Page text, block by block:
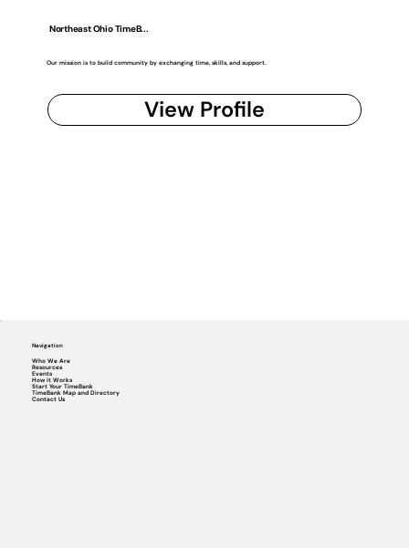
Northeast Ohio TimeB...
Our mission is to build community by exchanging time, skills, and support.
View Profile
Navigation
Who We Are
Resources
Events
How it Works
Start Your TimeBank
TimeBank Map and Directory
Contact Us